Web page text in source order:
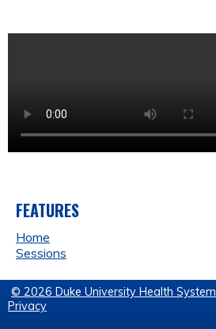
FEATURES
Home
Sessions
© 2026 Duke University Health System
Privacy